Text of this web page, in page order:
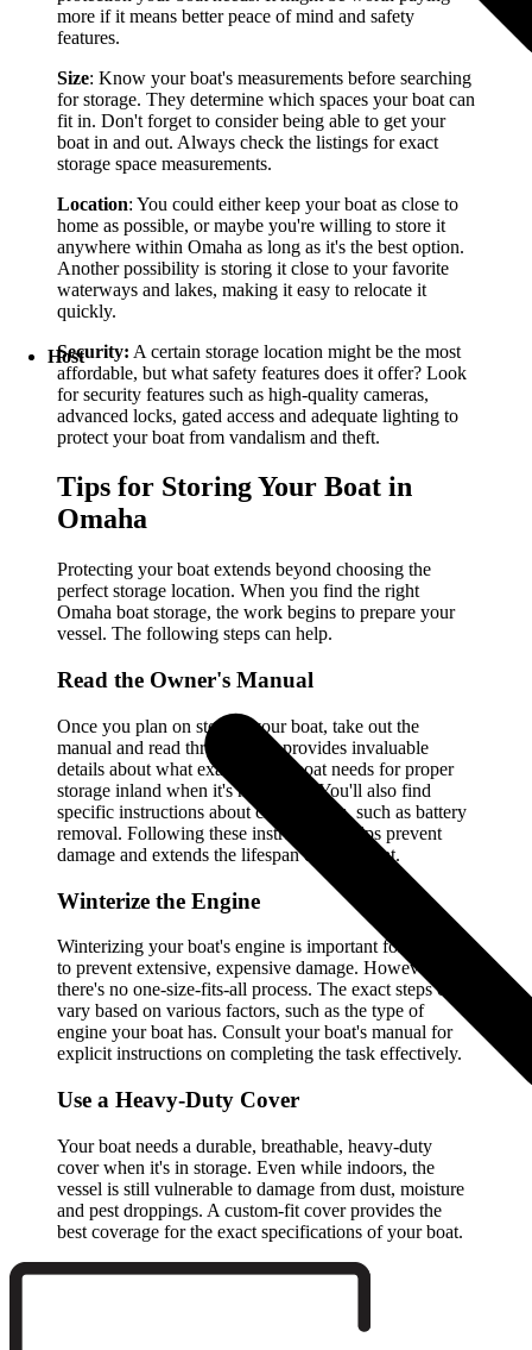
Host
more if it means better peace of mind and safety
features.
Size: Know your boat's measurements before searching
for storage. They determine which spaces your boat can
fit in. Don't forget to consider being able to get your
boat in and out. Always check the listings for exact
storage space measurements.
Location: You could either keep your boat as close to
home as possible, or maybe you're willing to store it
anywhere within Omaha as long as it's the best option.
Another possibility is storing it close to your favorite
waterways and lakes, making it easy to relocate it
quickly.
Security: A certain storage location might be the most
affordable, but what safety features does it offer? Look
for security features such as high-quality cameras,
advanced locks, gated access and adequate lighting to
protect your boat from vandalism and theft.
Tips for Storing Your Boat in
Omaha
Protecting your boat extends beyond choosing the
perfect storage location. When you find the right
Omaha boat storage, the work begins to prepare your
vessel. The following steps can help.
Read the Owner's Manual
Once you plan on storing your boat, take out the
manual and read through it. It provides invaluable
details about what exactly your boat needs for proper
storage inland when it's not in use. You'll also find
specific instructions about crucial tasks, such as battery
removal. Following these instructions helps prevent
damage and extends the lifespan of your boat.
Winterize the Engine
Winterizing your boat's engine is important for helping
to prevent extensive, expensive damage. However,
there's no one-size-fits-all process. The exact steps can
vary based on various factors, such as the type of
engine your boat has. Consult your boat's manual for
explicit instructions on completing the task effectively.
Use a Heavy-Duty Cover
Your boat needs a durable, breathable, heavy-duty
cover when it's in storage. Even while indoors, the
vessel is still vulnerable to damage from dust, moisture
and pest droppings. A custom-fit cover provides the
best coverage for the exact specifications of your boat.